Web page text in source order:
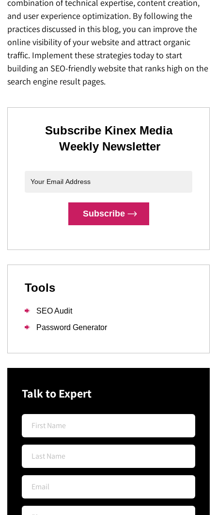
combination of technical expertise, content creation,
and user experience optimization. By following the
practices discussed in this blog, you can improve the
online visibility of your website and attract organic
traffic. Implement these strategies today to start
building an SEO-friendly website that ranks high on the
search engine result pages.
Subscribe Kinex Media
Weekly Newsletter
Subscribe
Tools
SEO Audit
Password Generator
Talk to Expert